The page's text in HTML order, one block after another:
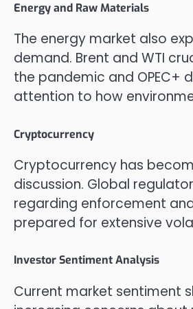
Energy and Raw Materials
The energy market also
demand. Brent and WTI
the pandemic and OPEC+
attention to how
Cryptocurrency
Cryptocurrency has
discussion. Global
regarding enforcement
prepared for extensive
Investor Sentiment Analysis
Current market sentiment